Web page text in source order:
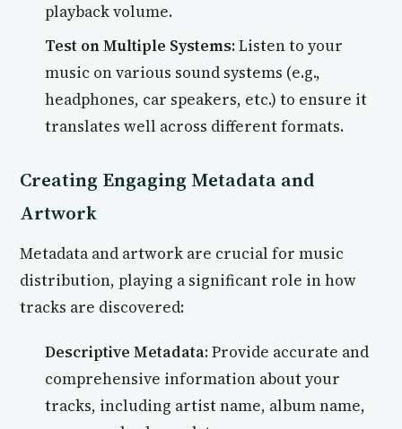
playback volume.
Test on Multiple Systems:Listen to your
music on various sound systems (e.g.,
headphones, car speakers, etc.) to ensure it
translates well across different formats.
Creating Engaging Metadata and
Artwork
Metadata and artwork are crucial for music
distribution, playing a significant role in how
tracks are discovered:
Descriptive Metadata:Provide accurate and
comprehensive information about your
tracks, including artist name, album name,